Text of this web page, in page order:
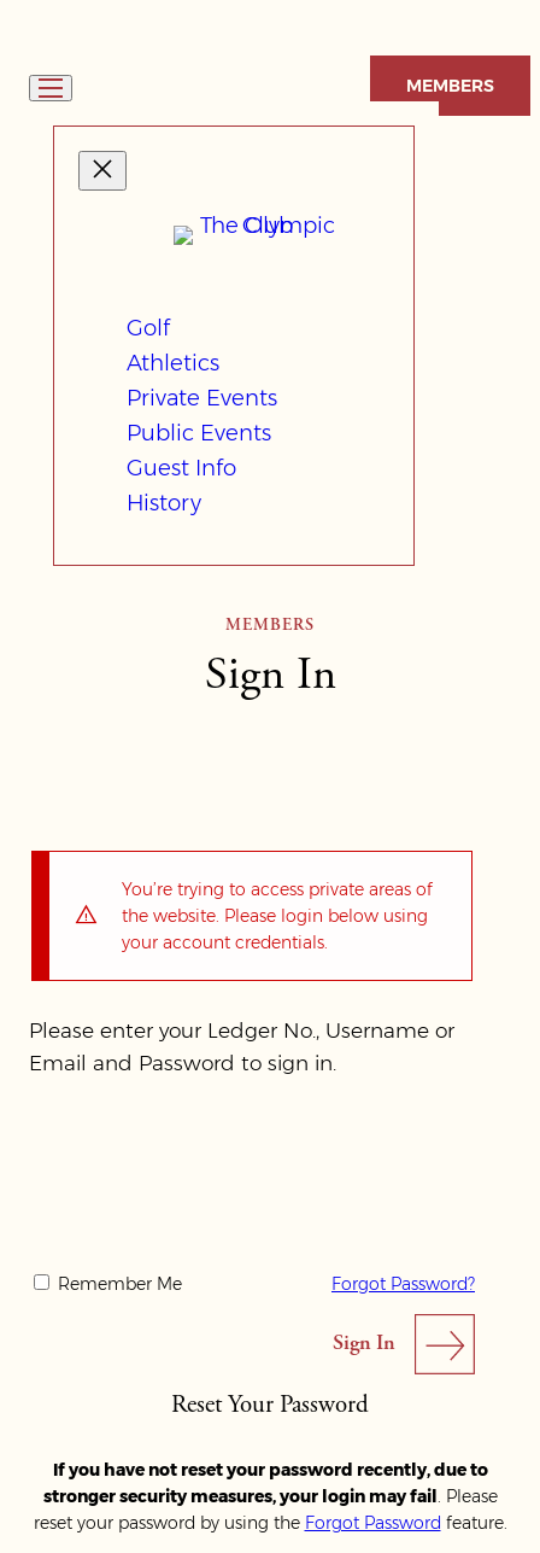
content
Golf
Athletics
Private Events
Public Events
Guest Info
History
MEMBERS
MEMBERS
Sign In
You’re trying to access private areas of
the website. Please login below using
your account credentials.
Please enter your Ledger No., Username or
Email and Password to sign in.
Forgot Password?
Remember Me
Reset Your Password
If you have not reset your password recently, due to
stronger security measures, your login may fail. Please
reset your password by using the Forgot Password feature.